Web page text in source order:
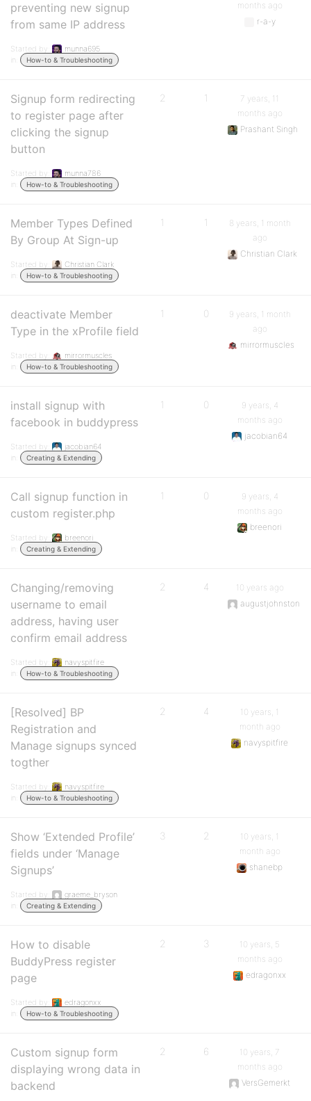
preventing new signup
from same IP address
Started by:
munna695
in:
How-to & Troubleshooting
months ago
r-a-y
Signup form redirecting
to register page after
clicking the signup
button
Started by:
munna786
in:
How-to & Troubleshooting
2 1
7 years, 11
months ago
Prashant Singh
Member Types Defined
By Group At Sign-up
Started by:
Christian Clark
in:
How-to & Troubleshooting
1 1
8 years, 1 month
ago
Christian Clark
deactivate Member
Type in the xProfile field
Started by:
mirrormuscles
in:
How-to & Troubleshooting
1 0
9 years, 1 month
ago
mirrormuscles
install signup with
facebook in buddypress
Started by:
jacobian64
in:
Creating & Extending
1 0
9 years, 4
months ago
jacobian64
Call signup function in
custom register.php
Started by:
breenori
in:
Creating & Extending
1 0
9 years, 4
months ago
breenori
Changing/removing
username to email
address, having user
confirm email address
Started by:
navyspitfire
in:
How-to & Troubleshooting
2 4
10 years ago
augustjohnston
[Resolved] BP
Registration and
Manage signups synced
togther
Started by:
navyspitfire
in:
How-to & Troubleshooting
2 4
10 years, 1
month ago
navyspitfire
Show ‘Extended Profile’
fields under ‘Manage
Signups’
Started by:
graeme_bryson
in:
Creating & Extending
3 2
10 years, 1
month ago
shanebp
How to disable
BuddyPress register
page
Started by:
edragonxx
in:
How-to & Troubleshooting
2 3
10 years, 5
months ago
edragonxx
Custom signup form
displaying wrong data in
backend
2 6
10 years, 7
months ago
VersGemerkt